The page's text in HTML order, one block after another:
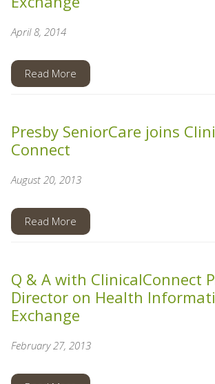
April 8, 2014
Read More
Presby SeniorCare joins
Connect
August 20, 2013
Read More
Q & A with ClinicalConnect
Director on Health
Exchange
February 27, 2013